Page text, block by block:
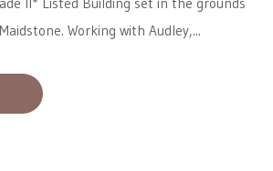
Working with Audley,...